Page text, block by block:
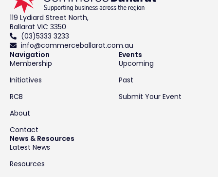
119 Lydiard Street North,
Ballarat VIC 3350
(03)5333 3233
info@commerceballarat.com.au
Navigation
Membership
Initiatives
RCB
About
Contact
Events
Upcoming
Past
Submit Your Event
News & Resources
Latest News
Resources